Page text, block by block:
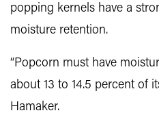
popping kernels have a
moisture retention.
“Popcorn must have
about 13 to 14.5 percent of
Hamaker.